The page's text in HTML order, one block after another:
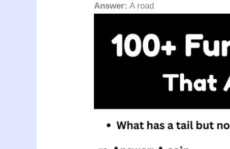
Answer: A road